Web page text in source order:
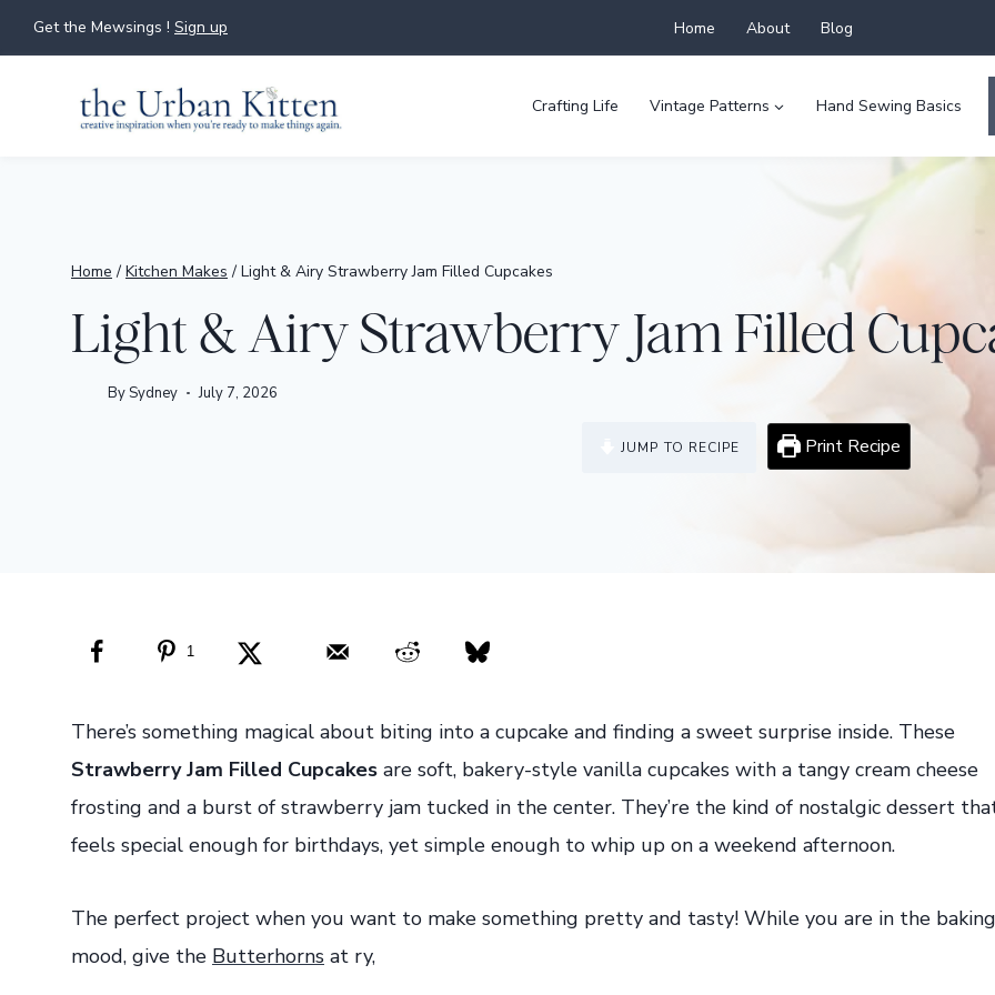
Skip
to
Get the Mewsings ! Sign up Home About Blog
Crafting Life Vintage Patterns Hand Sewing Basics
Home / Kitchen Makes / Light & Airy Strawberry Jam Filled Cupcakes
Light & Airy Strawberry Jam Filled
BySydney July 7, 2026
JUMP TO RECIPE Print Recipe
1
There’s something magical about biting into a cupcake and finding a sweet surprise inside. These
Strawberry Jam Filled Cupcakes are soft, bakery-style vanilla cupcakes with a tangy cream cheese
frosting and a burst of strawberry jam tucked in the center. They’re the kind of nostalgic dessert
feels special enough for birthdays, yet simple enough to whip up on a weekend afternoon.
The perfect project when you want to make something pretty and tasty! While you are in the baking
mood, give the Butterhorns at ry,